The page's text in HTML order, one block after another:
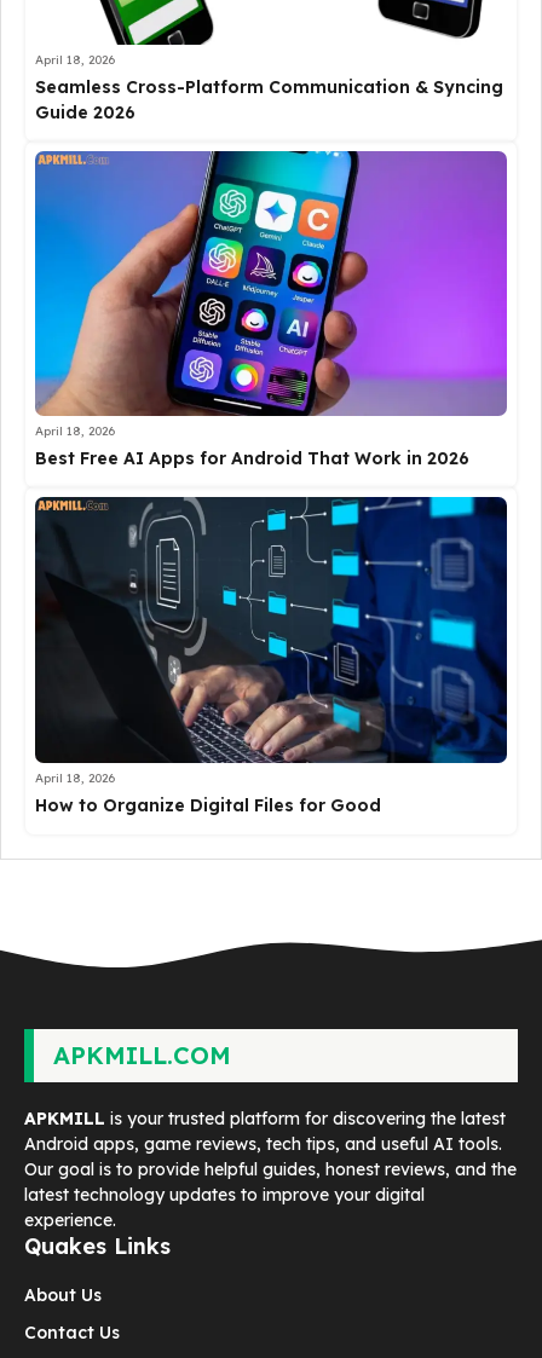
April 18, 2026
Seamless Cross-Platform Communication & Syncing
Guide 2026
April 18, 2026
Best Free AI Apps for Android That Work in 2026
April 18, 2026
How to Organize Digital Files for Good
APKMILL.COM
APKMILL is your trusted platform for discovering the latest
Android apps, game reviews, tech tips, and useful AI tools.
Our goal is to provide helpful guides, honest reviews, and the
latest technology updates to improve your digital
experience.
Quakes Links
About Us
Contact Us